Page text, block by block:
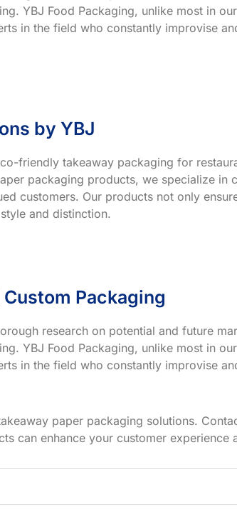
YBJ Food Packaging, unlike most in
in the field who constantly improvise
by YBJ
friendly takeaway packaging for
packaging products, we specialize in
customers. Our products not only
and distinction.
Packaging
research on potential and future
YBJ Food Packaging, unlike most in
in the field who constantly improvise
paper packaging solutions.
can enhance your customer experience